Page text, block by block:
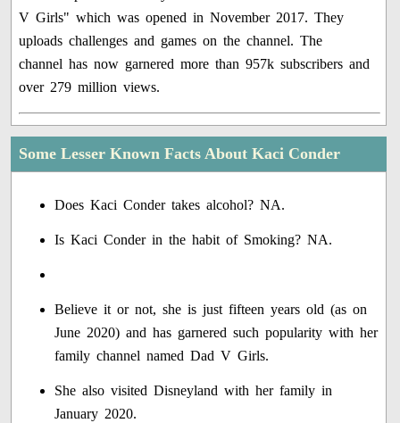
V Girls" which was opened in November 2017. They
uploads challenges and games on the channel. The
channel has now garnered more than 957k subscribers and
over 279 million views.
Some Lesser Known Facts About Kaci Conder
Does Kaci Conder takes alcohol? NA.
Is Kaci Conder in the habit of Smoking? NA.
Believe it or not, she is just fifteen years old (as on
June 2020) and has garnered such popularity with her
family channel named Dad V Girls.
She also visited Disneyland with her family in
January 2020.